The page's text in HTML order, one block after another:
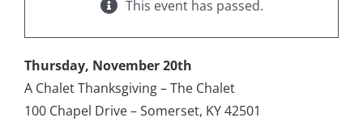
This event has passed.
Thursday, November 20th
A Chalet Thanksgiving – The Chalet
100 Chapel Drive – Somerset, KY 42501